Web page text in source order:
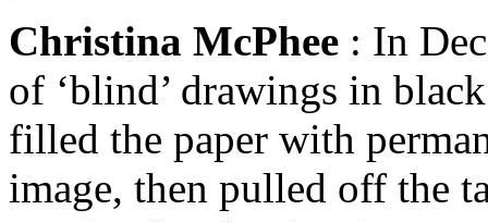
Christina McPhee : In
of ‘blind’ drawings in
filled the paper with
image, then pulled off the